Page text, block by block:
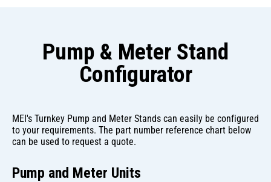
Pump & Meter Stand
Configurator
MEI's Turnkey Pump and Meter Stands can easily be configured
to your requirements. The part number reference chart below
can be used to request a quote.
Pump and Meter Units